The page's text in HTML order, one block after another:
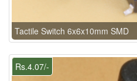
Tactile Switch 6x6x10mm SMD
Rs.4.07/-